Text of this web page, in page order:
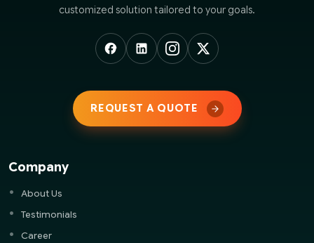
customized solution tailored to your goals.
REQUEST A QUOTE
Company
About Us
Testimonials
Career